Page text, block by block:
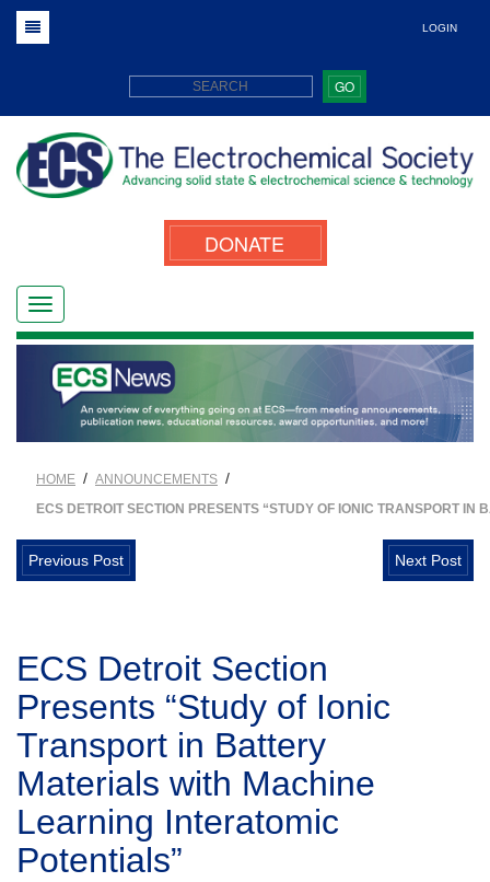
LOGIN
GO
DONATE
HOME / ANNOUNCEMENTS /
ECS DETROIT SECTION PRESENTS “STUDY OF IONIC TRANSPORT
Previous Post Next Post
ECS Detroit Section
Presents “Study of Ionic
Transport in Battery
Materials with Machine
Learning Interatomic
Potentials”